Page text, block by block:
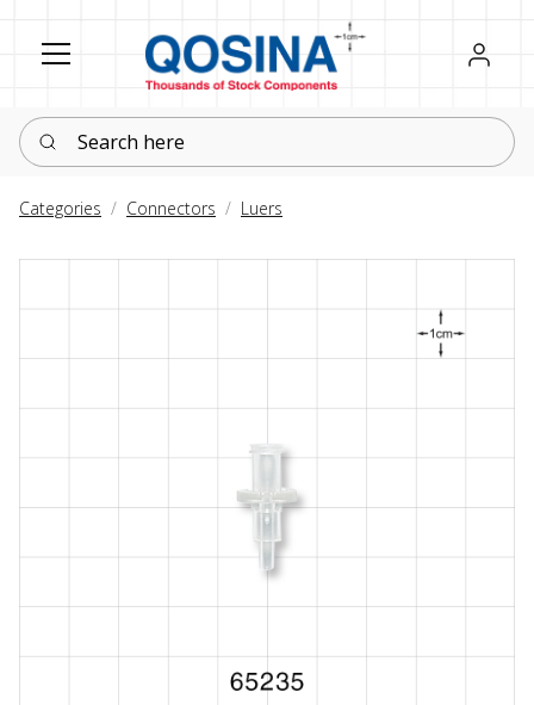
Register
Sign in
Search here
Categories Connectors Luers